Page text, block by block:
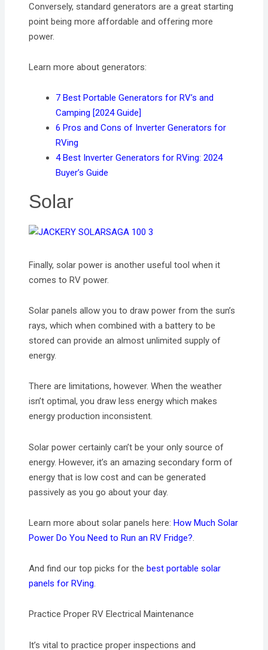
Conversely, standard generators are a great starting
point being more affordable and offering more
power.
Learn more about generators:
7 Best Portable Generators for RV’s and
Camping [2024 Guide]
6 Pros and Cons of Inverter Generators for
RVing
4 Best Inverter Generators for RVing: 2024
Buyer’s Guide
Solar
Finally, solar power is another useful tool when it
comes to RV power.
Solar panels allow you to draw power from the sun’s
rays, which when combined with a battery to be
stored can provide an almost unlimited supply of
energy.
There are limitations, however. When the weather
isn’t optimal, you draw less energy which makes
energy production inconsistent.
Solar power certainly can’t be your only source of
energy. However, it’s an amazing secondary form of
energy that is low cost and can be generated
passively as you go about your day.
Learn more about solar panels here:How Much Solar
Power Do You Need to Run an RV Fridge?.
And find our top picks for thebest portable solar
panels for RVing.
Practice Proper RV Electrical Maintenance
It’s vital to practice proper inspections and